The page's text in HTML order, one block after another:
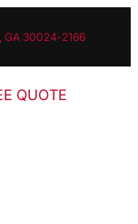
GA 30024-2166
QUOTE